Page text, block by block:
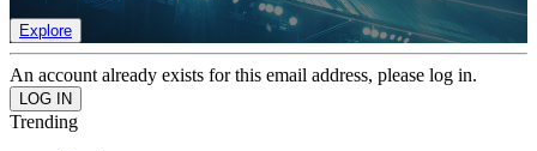
Explore
An account already exists for this email address, please log in.
Trending